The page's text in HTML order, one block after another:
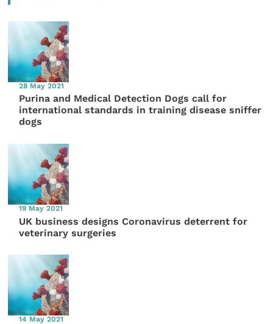
28 May 2021
Purina and Medical Detection Dogs call for
international standards in training disease sniffer
dogs
19 May 2021
UK business designs Coronavirus deterrent for
veterinary surgeries
14 May 2021